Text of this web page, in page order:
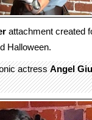
attachment created
Halloween.
actressAngel